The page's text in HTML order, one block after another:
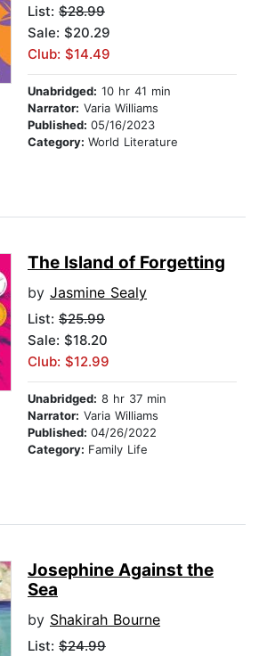
List: $28.99
Sale: $20.29
Club: $14.49
Unabridged: 10 hr 41 min
Narrator: Varia Williams
Published: 05/16/2023
Category: World Literature
The Island of Forgetting
by Jasmine Sealy
List: $25.99
Sale: $18.20
Club: $12.99
Unabridged: 8 hr 37 min
Narrator: Varia Williams
Published: 04/26/2022
Category: Family Life
Josephine Against the
Sea
by Shakirah Bourne
List: $24.99